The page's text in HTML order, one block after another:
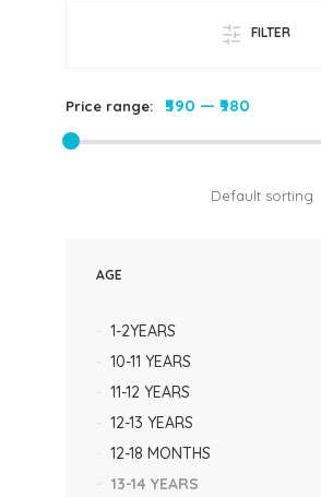
FILTER
Price range: ₹590 — ₹980
Default sorting
AGE
1-2YEARS
10-11 YEARS
11-12 YEARS
12-13 YEARS
12-18 MONTHS
13-14 YEARS